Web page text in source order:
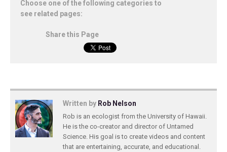
Choose one of the following categories to
see related pages:
Share this Page
Written by Rob Nelson
Rob is an ecologist from the University of Hawaii.
He is the co-creator and director of Untamed
Science. His goal is to create videos and content
that are entertaining, accurate, and educational.